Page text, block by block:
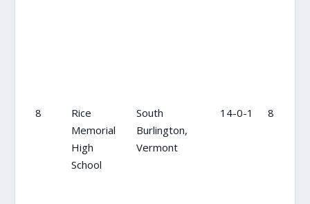
8
Rice
Memorial
High
School
South
Burlington,
Vermont
14-0-1 8